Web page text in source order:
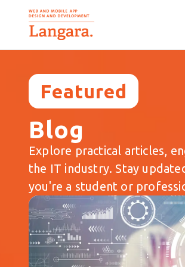
Featured
Blog
Explore practical articles,
the IT industry. Stay
you're a student or